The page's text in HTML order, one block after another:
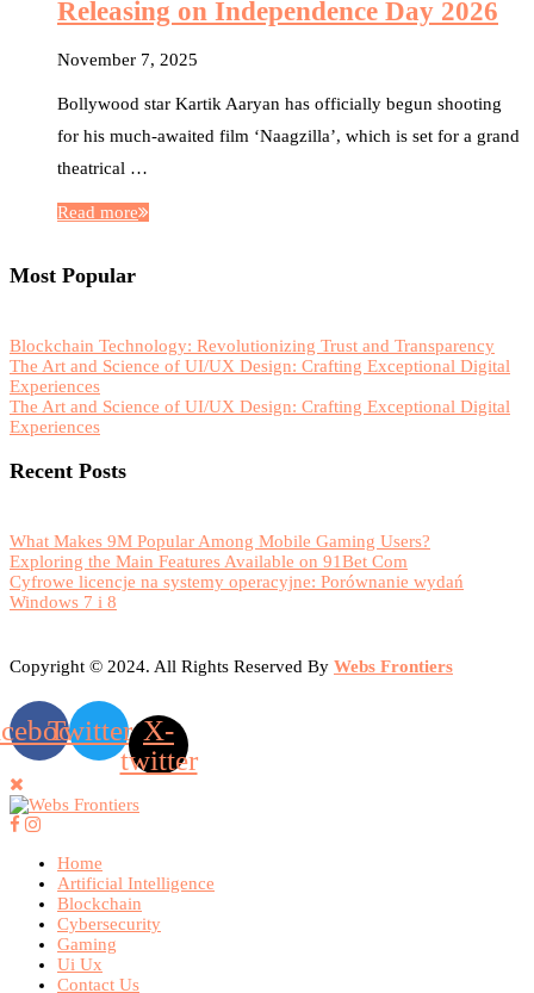
Releasing on Independence Day 2026
November 7, 2025
Bollywood star Kartik Aaryan has officially begun shooting
for his much-awaited film ‘Naagzilla’, which is set for a grand
theatrical …
Read more
Most Popular
Blockchain Technology: Revolutionizing Trust and Transparency
The Art and Science of UI/UX Design: Crafting Exceptional Digital
Experiences
The Art and Science of UI/UX Design: Crafting Exceptional Digital
Experiences
Recent Posts
What Makes 9M Popular Among Mobile Gaming Users?
Exploring the Main Features Available on 91Bet Com
Cyfrowe licencje na systemy operacyjne: Porównanie wydań
Windows 7 i 8
Copyright © 2024. All Rights Reserved By Webs Frontiers
Twitter X-
twitter
Home
Artificial Intelligence
Blockchain
Cybersecurity
Gaming
Ui Ux
Contact Us